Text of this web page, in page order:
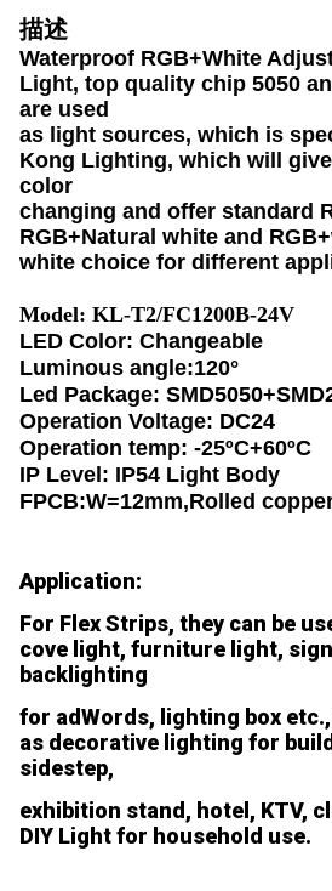
描述
Waterproof RGB+White
Light, top quality chip 5050
are used
as light sources, which is
Kong Lighting, which will
color
changing and offer standard
RGB+Natural white and
white choice for different
Model: KL-T2/FC1200B-24V
LED Color: Changeable
Luminous angle:120°
Led Package:
Operation Voltage: DC24
Operation temp: -25ºC+60ºC
IP Level: IP54 Light Body
FPCB:W=12mm,Rolled
Application:
For Flex Strips, they can be
cove light, furniture light,
backlighting
for adWords, lighting box
as decorative lighting for
sidestep,
exhibition stand, hotel, KTV,
DIY Light for household use.